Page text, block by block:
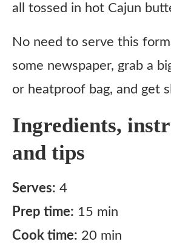
all tossed in hot Cajun
No need to serve this
some newspaper, grab a
or heatproof bag, and get
Ingredients,
and tips
Serves: 4
Prep time: 15 min
Cook time: 20 min